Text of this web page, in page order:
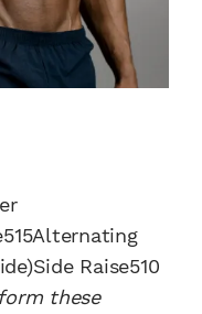
Raise510
these